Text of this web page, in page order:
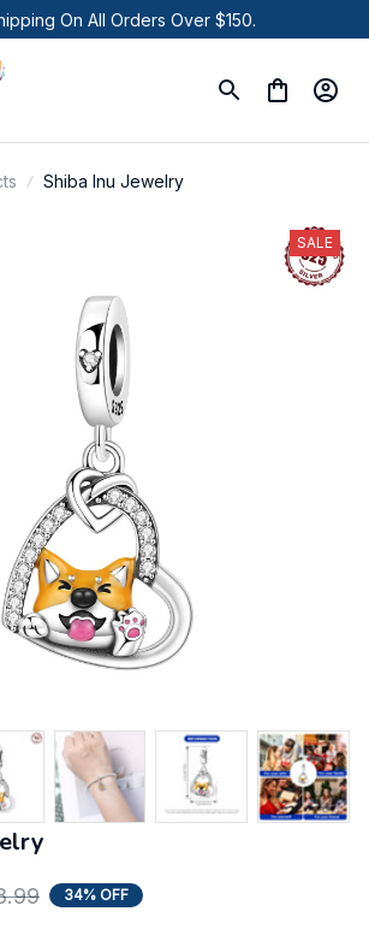
On All Orders Over $150.
Shiba Inu Jewelry
SALE
34% OFF